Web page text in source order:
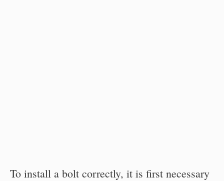
To install a bolt correctly, it is first necessary